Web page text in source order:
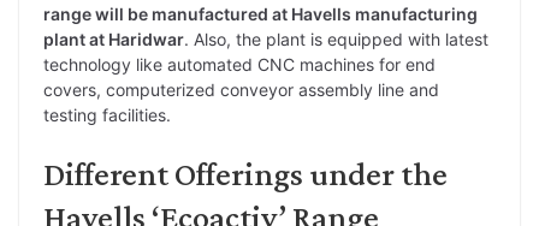
range will be manufactured at Havells manufacturing
plant at Haridwar. Also, the plant is equipped with latest
technology like automated CNC machines for end
covers, computerized conveyor assembly line and
testing facilities.
Different Offerings under the
Havells ‘Ecoactiv’ Range